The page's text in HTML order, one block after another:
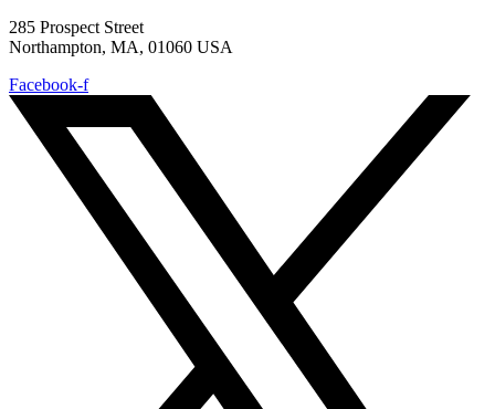
285 Prospect Street
Northampton, MA, 01060 USA
Facebook-f